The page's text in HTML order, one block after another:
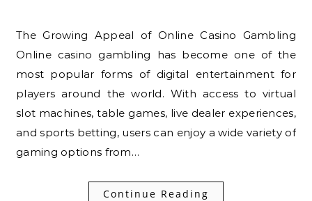
The Growing Appeal of Online Casino Gambling
Online casino gambling has become one of the
most popular forms of digital entertainment for
players around the world. With access to virtual
slot machines, table games, live dealer experiences,
and sports betting, users can enjoy a wide variety of
gaming options from…
Continue Reading